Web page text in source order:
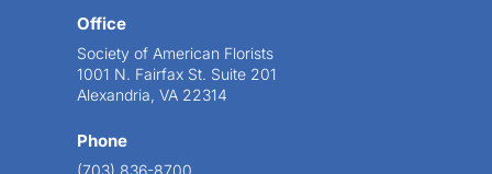
Office
Society of American Florists
1001 N. Fairfax St. Suite 201
Alexandria, VA 22314
Phone
(703) 836-8700